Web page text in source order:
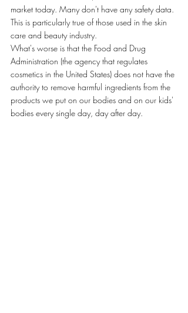
market today. Many don't have any safety data.
This is particularly true of those used in the skin
care and beauty industry.
What's worse is that the Food and Drug
Administration (the agency that regulates
cosmetics in the United States) does not have the
authority to remove harmful ingredients from the
products we put on our bodies and on our kids'
bodies every single day, day after day.